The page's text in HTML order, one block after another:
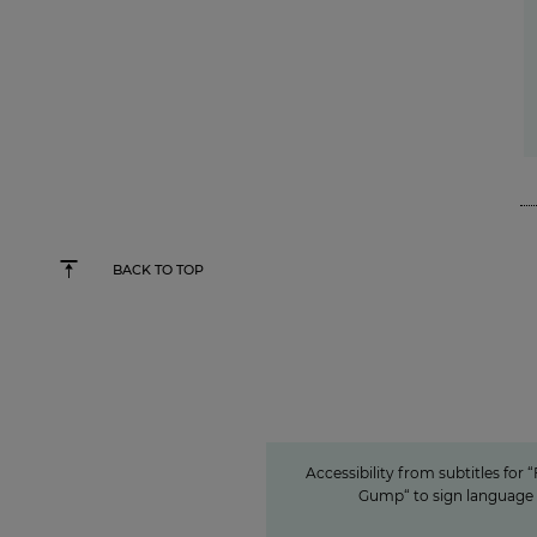
BACK TO TOP
Accessibility from subtitles for
Gump“ to sign language